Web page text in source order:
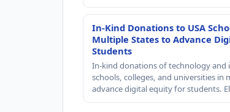
In-Kind Donations to USA
Multiple States to Advance
Students
In-kind donations of technology and
schools, colleges, and universities in
advance digital equity for students.